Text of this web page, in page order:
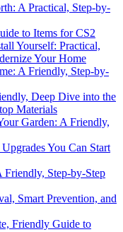
A Practical, Step-by-
to Items for CS2
Yourself: Practical,
Your Home
A Friendly, Step-by-
Deep Dive into the
Materials
Garden: A Friendly,
You Can Start
Step-by-Step
Smart Prevention, and
Friendly Guide to